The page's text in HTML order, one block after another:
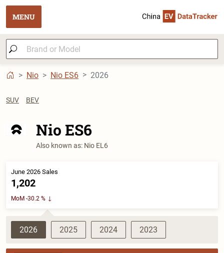
MENU
Nio Nio ES6 2026
SUV BEV
Nio ES6
Also known as: Nio EL6
June 2026 Sales
1,202
MoM -30.2 %
2026 2025 2024 2023